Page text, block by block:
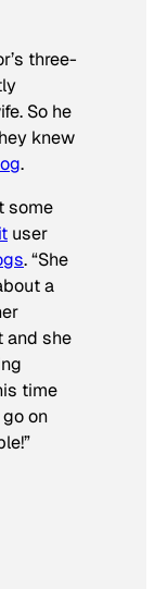
three-
So he
knew
.
some
user
. “She
a
and she
time
on